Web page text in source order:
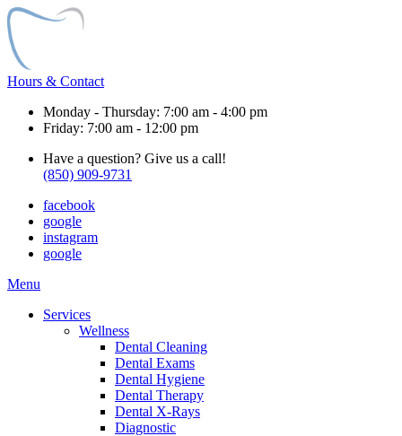
Hours & Contact
Monday - Thursday: 7:00 am - 4:00 pm
Friday: 7:00 am - 12:00 pm
Have a question? Give us a call!
(850) 909-9731
facebook
google
instagram
google
Main
Menu
Services
Wellness
Dental Cleaning
Dental Exams
Dental Hygiene
Dental Therapy
Dental X-Rays
Diagnostic